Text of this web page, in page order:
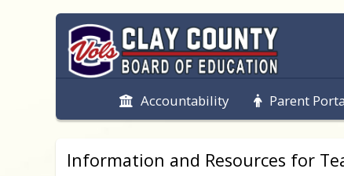
Accountability Parent
Information and Resources for